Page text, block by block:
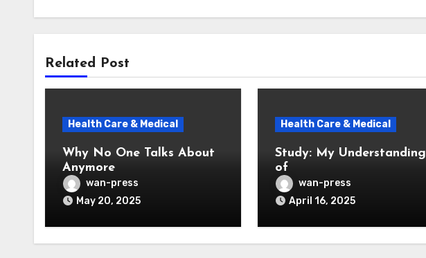
Related Post
Health Care & Medical
Why No One Talks About
Anymore
wan-press
May 20, 2025
Health Care & Medical
Study: My Understanding
of
wan-press
April 16, 2025